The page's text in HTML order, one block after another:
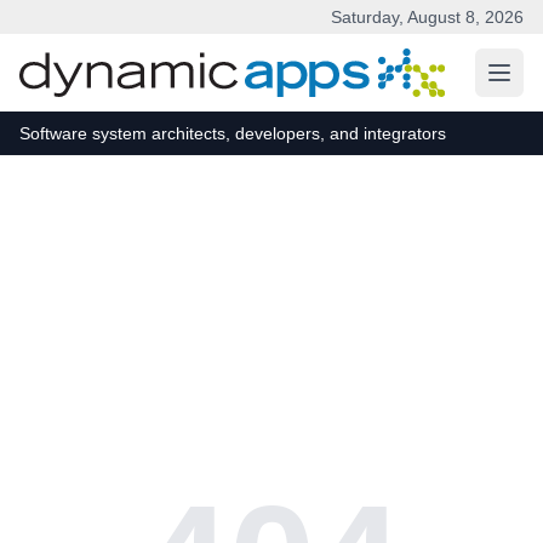
Saturday, August 8, 2026
Software system architects, developers, and integrators